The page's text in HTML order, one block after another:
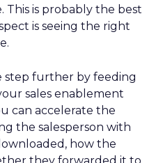
This is probably the best
is seeing the right
step further by feeding
sales enablement
can accelerate the
the salesperson with
how the